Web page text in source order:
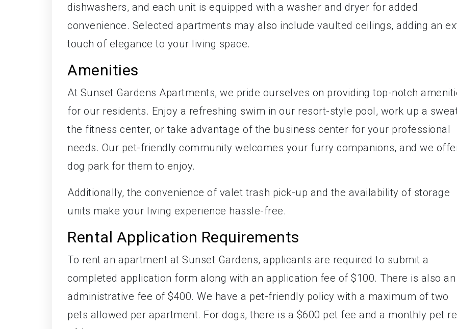
dishwashers, and each unit is equipped with a washer and dryer for added
convenience. Selected apartments may also include vaulted ceilings, adding an
touch of elegance to your living space.
Amenities
At Sunset Gardens Apartments, we pride ourselves on providing top-notch
for our residents. Enjoy a refreshing swim in our resort-style pool, work up a
the fitness center, or take advantage of the business center for your professional
needs. Our pet-friendly community welcomes your furry companions, and we
dog park for them to enjoy.
Additionally, the convenience of valet trash pick-up and the availability of storage
units make your living experience hassle-free.
Rental Application Requirements
To rent an apartment at Sunset Gardens, applicants are required to submit a
completed application form along with an application fee of $100. There is also an
administrative fee of $400. We have a pet-friendly policy with a maximum of two
pets allowed per apartment. For dogs, there is a $600 pet fee and a monthly pet